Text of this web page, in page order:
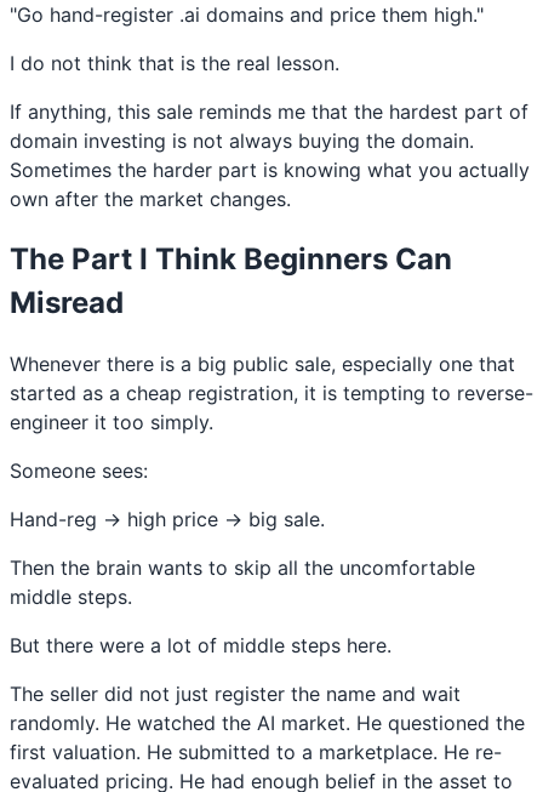
"Go hand-register .ai domains and price them high."
I do not think that is the real lesson.
If anything, this sale reminds me that the hardest part of
domain investing is not always buying the domain.
Sometimes the harder part is knowing what you actually
own after the market changes.
The Part I Think Beginners Can
Misread
Whenever there is a big public sale, especially one that
started as a cheap registration, it is tempting to reverse-
engineer it too simply.
Someone sees:
Hand-reg → high price → big sale.
Then the brain wants to skip all the uncomfortable
middle steps.
But there were a lot of middle steps here.
The seller did not just register the name and wait
randomly. He watched the AI market. He questioned the
first valuation. He submitted to a marketplace. He re-
evaluated pricing. He had enough belief in the asset to